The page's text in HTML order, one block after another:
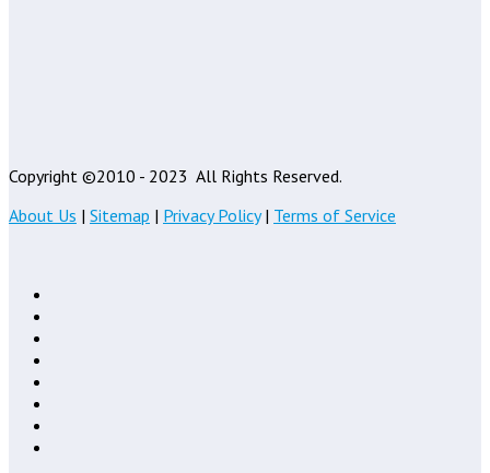
Copyright ©2010 - 2023 All Rights Reserved.
About Us | Sitemap | Privacy Policy| Terms of Service